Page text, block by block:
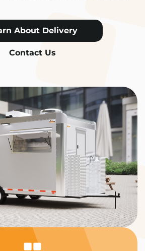
About Delivery
Contact Us